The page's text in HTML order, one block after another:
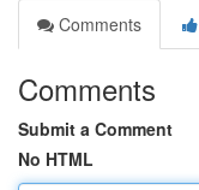
Comments
Comments
Submit a Comment
No HTML